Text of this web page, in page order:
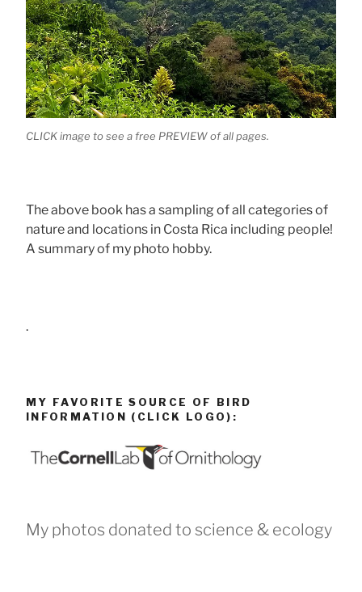
CLICK image to see a free PREVIEW of all pages.
The above book has a sampling of all categories of
nature and locations in Costa Rica including people!
A summary of my photo hobby.
.
MY FAVORITE SOURCE OF BIRD
INFORMATION (CLICK LOGO):
My photos donated to science & ecology